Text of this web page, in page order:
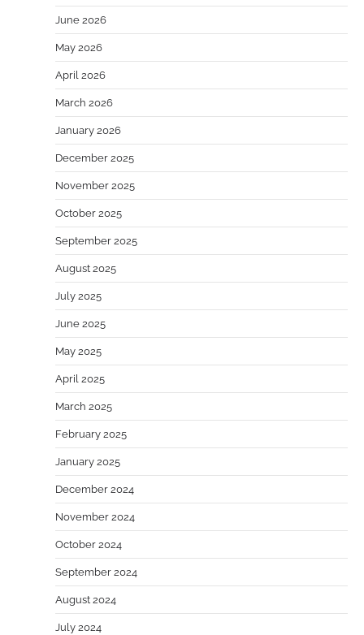
June 2026
May 2026
April 2026
March 2026
January 2026
December 2025
November 2025
October 2025
September 2025
August 2025
July 2025
June 2025
May 2025
April 2025
March 2025
February 2025
January 2025
December 2024
November 2024
October 2024
September 2024
August 2024
July 2024